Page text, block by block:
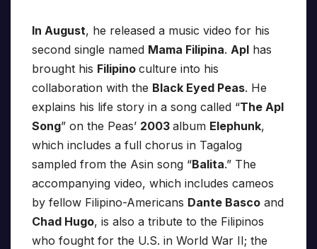
In August, he released a music video for his
second single named Mama Filipina. Apl has
brought his Filipino culture into his
collaboration with the Black Eyed Peas. He
explains his life story in a song called “The Apl
Song” on the Peas’ 2003 album Elephunk,
which includes a full chorus in Tagalog
sampled from the Asin song “Balita.” The
accompanying video, which includes cameos
by fellow Filipino-Americans Dante Basco and
Chad Hugo, is also a tribute to the Filipinos
who fought for the U.S. in World War II; the